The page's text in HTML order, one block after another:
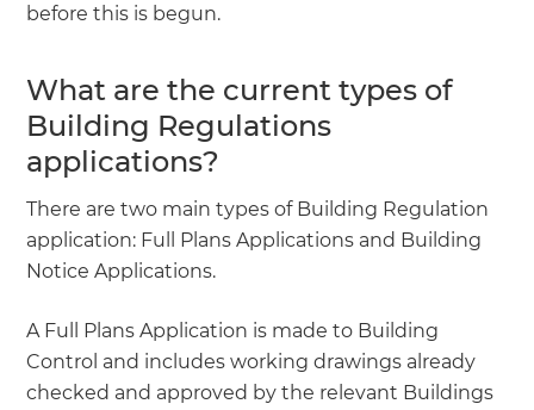
before this is begun.
What are the current types of
Building Regulations
applications?
There are two main types of Building Regulation
application: Full Plans Applications and Building
Notice Applications.
A Full Plans Application is made to Building
Control and includes working drawings already
checked and approved by the relevant Buildings